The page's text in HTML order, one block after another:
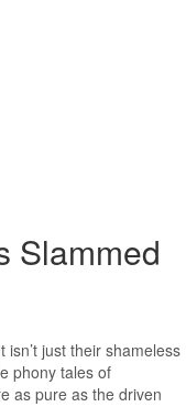
Slammed
just their shameless
phony tales of
as pure as the driven